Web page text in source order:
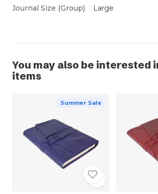
Journal Size (Group) Large
You may also be interested
items
Summer Sale